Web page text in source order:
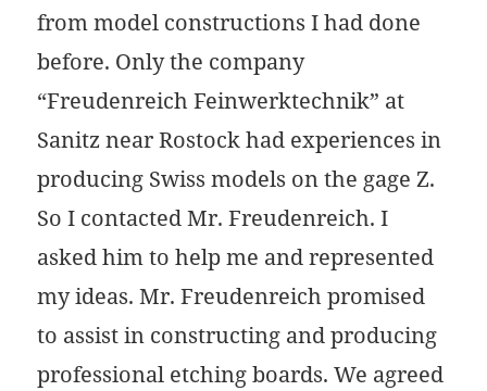
from model constructions I had done
before. Only the company
“Freudenreich Feinwerktechnik” at
Sanitz near Rostock had experiences in
producing Swiss models on the gage Z.
So I contacted Mr. Freudenreich. I
asked him to help me and represented
my ideas. Mr. Freudenreich promised
to assist in constructing and producing
professional etching boards. We agreed